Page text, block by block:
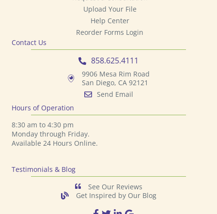
Upload Your File
Help Center
Reorder Forms Login
Contact Us
858.625.4111
9906 Mesa Rim Road
San Diego, CA 92121
Send Email
Hours of Operation
8:30 am to 4:30 pm
Monday through Friday.
Available 24 Hours Online.
Testimonials & Blog
See Our Reviews
Get Inspired by Our Blog